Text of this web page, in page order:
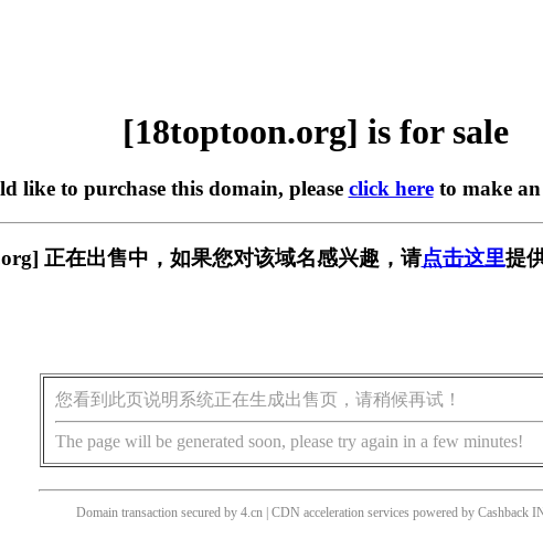
[18toptoon.org] is for sale
like to purchase this domain, please click hereto make
正在出售中，如果您对该域名感兴趣，请点击这里提
您看到此页说明系统正在生成出售页，请稍候再试！
The page will be generated soon, please try again in a few minutes!
Domain transaction secured by 4.cn | CDN acceleration services powered by Cashback